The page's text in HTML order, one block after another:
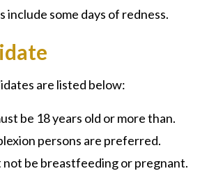
include some days of redness.
are listed below:
be 18 years old or more than.
persons are preferred.
not be breastfeeding or pregnant.